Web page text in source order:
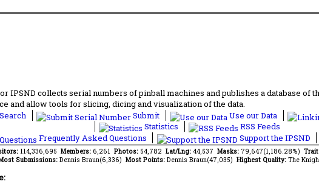
IPSND collects serial numbers of pinball machines and publishes a database of
and allow tools for slicing, dicing and visualization of the data.
Search Submit Use our Data
Statistics
RSS Feeds
Frequently Asked Questions
Support the IPSND
114,336,695 Members: 6,261 Photos: 54,782 Lat/Lng: 44,537 Masks: 79,647(1,186.28%)
Submissions: Dennis Braun(6,336) Most Points: Dennis Braun(47,035) Highest Quality: The